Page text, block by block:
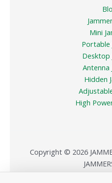
Mini
Portable
Desktop
Antenna
Hidden
High
Copyright © 2026